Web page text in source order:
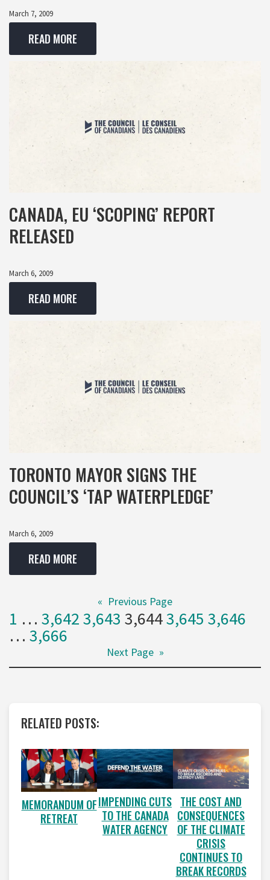
March 7, 2009
READ MORE
CANADA, EU ‘SCOPING’ REPORT
RELEASED
March 6, 2009
READ MORE
TORONTO MAYOR SIGNS THE
COUNCIL’S ‘TAP WATERPLEDGE’
March 6, 2009
READ MORE
« Previous Page
1 … 3,6423,643 3,6443,645 3,646
… 3,666
Next Page »
RELATED POSTS:
MEMORANDUM OF
RETREAT
IMPENDING CUTS
TO THE CANADA
WATER AGENCY
THE COST AND
CONSEQUENCES
OF THE CLIMATE
CRISIS
CONTINUES TO
BREAK RECORDS